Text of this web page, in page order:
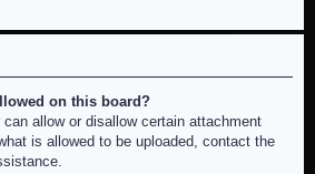
on this board?
allow or disallow certain attachment
is allowed to be uploaded, contact the